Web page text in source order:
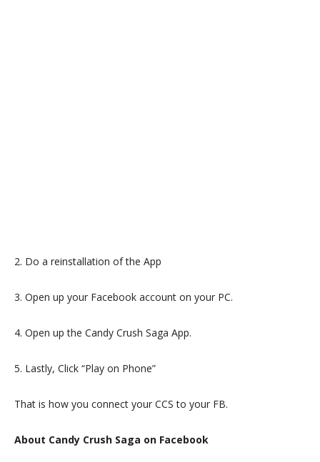
2. Do a reinstallation of the App
3. Open up your Facebook account on your PC.
4. Open up the Candy Crush Saga App.
5. Lastly, Click “Play on Phone”
That is how you connect your CCS to your FB.
About Candy Crush Saga on Facebook